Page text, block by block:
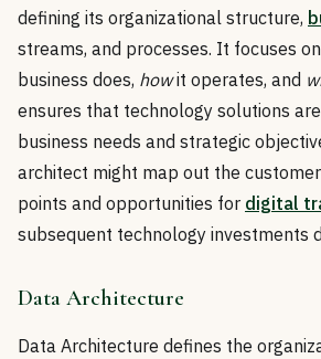
defining its organizational structure,
streams, and processes. It focuses
business does, howit operates, and
ensures that technology solutions
business needs and strategic
architect might map out the
points and opportunities for digital
subsequent technology investments
Data Architecture
Data Architecture defines the